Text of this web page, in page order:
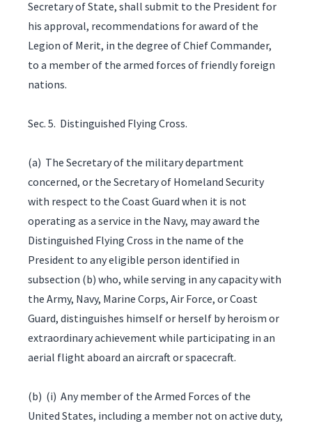
Secretary of State, shall submit to the President for
his approval, recommendations for award of the
Legion of Merit, in the degree of Chief Commander,
to a member of the armed forces of friendly foreign
nations.
Sec. 5. Distinguished Flying Cross.
(a) The Secretary of the military department
concerned, or the Secretary of Homeland Security
with respect to the Coast Guard when it is not
operating as a service in the Navy, may award the
Distinguished Flying Cross in the name of the
President to any eligible person identified in
subsection (b) who, while serving in any capacity with
the Army, Navy, Marine Corps, Air Force, or Coast
Guard, distinguishes himself or herself by heroism or
extraordinary achievement while participating in an
aerial flight aboard an aircraft or spacecraft.
(b) (i) Any member of the Armed Forces of the
United States, including a member not on active duty,